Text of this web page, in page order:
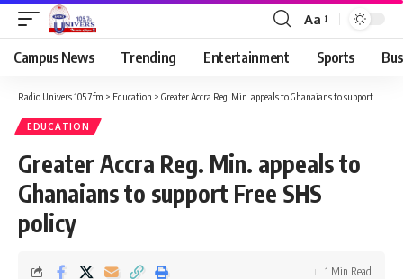
Aa
Campus News Trending Entertainment Sports
Radio Univers 105.7fm > Education > Greater Accra Reg. Min. appeals to Ghanaians to support Free SHS policy
EDUCATION
Greater Accra Reg. Min. appeals to
Ghanaians to support Free SHS
policy
1 Min Read